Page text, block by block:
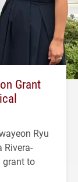
Grant
Ryu
Rivera-
grant to